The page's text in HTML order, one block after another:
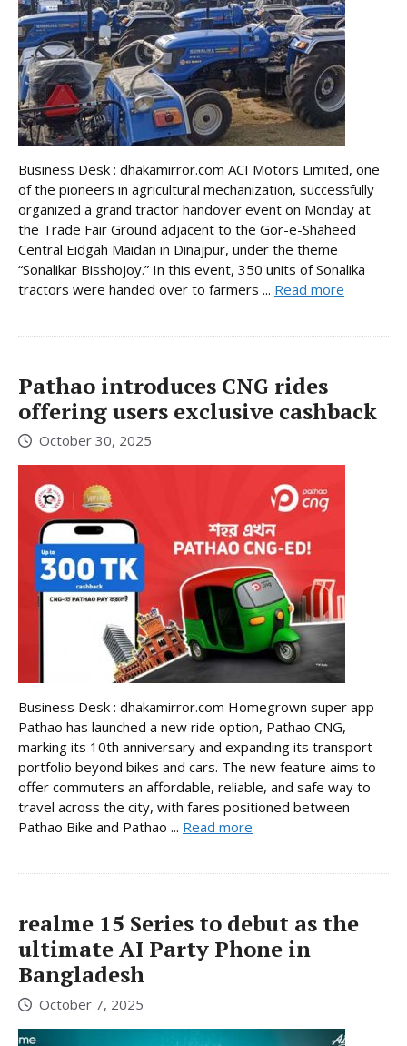
Business Desk : dhakamirror.com ACI Motors Limited, one
of the pioneers in agricultural mechanization, successfully
organized a grand tractor handover event on Monday at
the Trade Fair Ground adjacent to the Gor-e-Shaheed
Central Eidgah Maidan in Dinajpur, under the theme
“Sonalikar Bisshojoy.” In this event, 350 units of Sonalika
tractors were handed over to farmers ... Read more
Pathao introduces CNG rides
offering users exclusive cashback
October 30, 2025
Business Desk : dhakamirror.com Homegrown super app
Pathao has launched a new ride option, Pathao CNG,
marking its 10th anniversary and expanding its transport
portfolio beyond bikes and cars. The new feature aims to
offer commuters an affordable, reliable, and safe way to
travel across the city, with fares positioned between
Pathao Bike and Pathao ... Read more
realme 15 Series to debut as the
ultimate AI Party Phone in
Bangladesh
October 7, 2025